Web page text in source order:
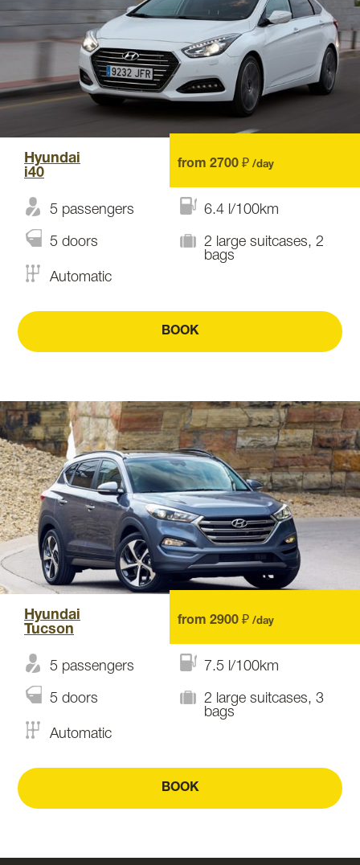
Hyundai
i40
from 2700 ₽ /day
5 passengers 6.4 l/100km
5 doors
2 large suitcases, 2
bags
Automatic
BOOK
Hyundai
Tucson
from 2900 ₽ /day
5 passengers 7.5 l/100km
5 doors
2 large suitcases, 3
bags
Automatic
BOOK